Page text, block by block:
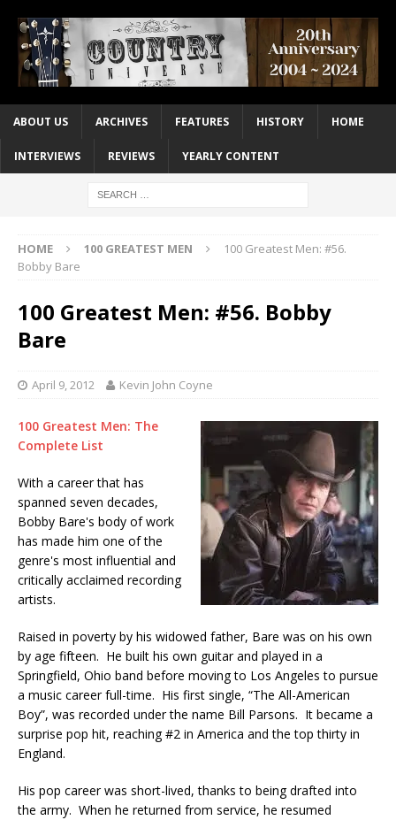
ABOUT US ARCHIVES FEATURES HISTORY HOME
INTERVIEWS REVIEWS YEARLY CONTENT
HOME 100 GREATEST MEN
100 Greatest Men: #56.
Bobby Bare
100 Greatest Men: #56. Bobby
Bare
April 9, 2012 Kevin John Coyne
100 Greatest Men: The
Complete List
With a career that has
spanned seven decades,
Bobby Bare's body of work
has made him one of the
genre's most influential and
critically acclaimed recording
artists.
Raised in poverty by his widowed father, Bare was on his own
by age fifteen. He built his own guitar and played in a
Springfield, Ohio band before moving to Los Angeles to pursue
a music career full-time. His first single, “The All-American
Boy”, was recorded under the name Bill Parsons. It became a
surprise pop hit, reaching #2 in America and the top thirty in
England.
His pop career was short-lived, thanks to being drafted into
the army. When he returned from service, he resumed